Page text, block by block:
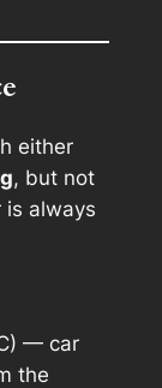
either
, but not
is always
— car
the